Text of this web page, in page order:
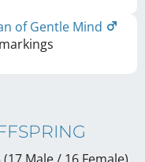
of Gentle Mind